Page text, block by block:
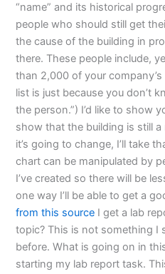
“name” and its historical
people who should still get
the cause of the building in
there. These people include,
than 2,000 of your
list is just because you don’t
the person.”) I’d like to show
show that the building is still
it’s going to change, I’ll take
chart can be manipulated by
I’ve created so there will be
one way I’ll be able to get a
from this source I get a lab
topic? This is not something I
before. What is going on in
starting my lab report task.